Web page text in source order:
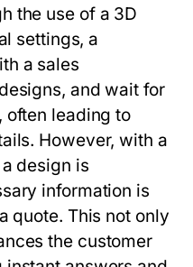
the use of a 3D
settings, a
a sales
and wait for
often leading to
However, with a
design is
information is
quote. This not only
the customer